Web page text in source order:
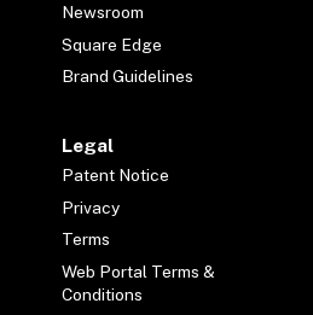
Newsroom
Square Edge
Brand Guidelines
Legal
Patent Notice
Privacy
Terms
Web Portal Terms &
Conditions